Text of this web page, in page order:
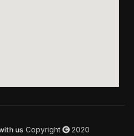
us Copyright 2020